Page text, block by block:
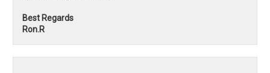
Best Regards
Ron.R